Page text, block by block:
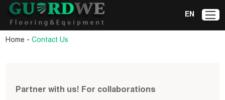
EN
Home -Contact Us
Partner with us! For collaborations